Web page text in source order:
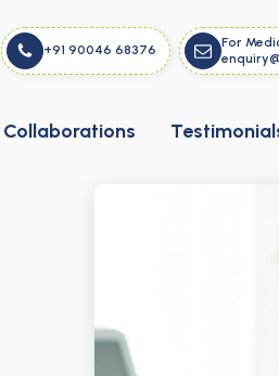
+91 90046 68376
For
Collaborations